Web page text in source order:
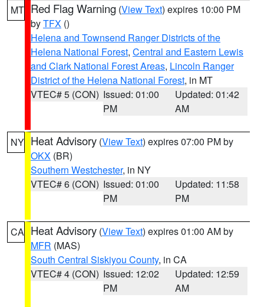
MT Red Flag Warning (View Text) expires 10:00 PM
byTFX ()
Helena and Townsend Ranger Districts of the
Helena National Forest, Central and Eastern Lewis
and Clark National Forest Areas, Lincoln Ranger
District of the Helena National Forest, in MT
VTEC# 5 (CON) Issued: 01:00
PM
Updated: 01:42
AM
NY Heat Advisory (View Text) expires 07:00 PM by
OKX (BR)
Southern Westchester, in NY
VTEC# 6 (CON) Issued: 01:00
PM
Updated: 11:58
PM
CA Heat Advisory (View Text) expires 01:00 AM by
MFR (MAS)
South Central Siskiyou County, in CA
VTEC# 4 (CON) Issued: 12:02
PM
Updated: 12:59
AM